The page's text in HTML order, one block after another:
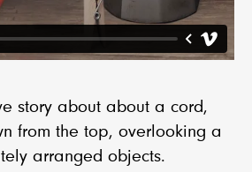
story about about a cord,
from the top, overlooking a
arranged objects.